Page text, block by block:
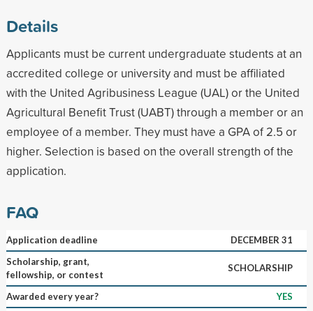
Details
Applicants must be current undergraduate students at an
accredited college or university and must be affiliated
with the United Agribusiness League (UAL) or the United
Agricultural Benefit Trust (UABT) through a member or an
employee of a member. They must have a GPA of 2.5 or
higher. Selection is based on the overall strength of the
application.
FAQ
Application deadline
DECEMBER 31
Scholarship, grant,
fellowship, or contest
SCHOLARSHIP
Awarded every year?
YES